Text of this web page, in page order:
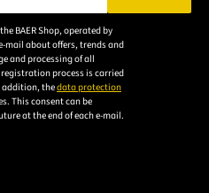
BAER Shop, operated by
mail about offers, trends and
and processing of all
process is carried
addition, thedata protection
This consent can be
at the end of each e-mail.